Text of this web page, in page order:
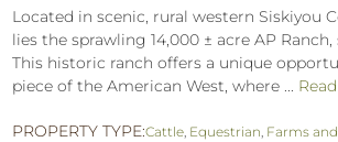
Located in scenic, rural western Siskiyou
lies the sprawling 14,000 ± acre AP
This historic ranch offers a unique
piece of the American West, where ...
PROPERTY TYPE:Cattle Equestrian Farms